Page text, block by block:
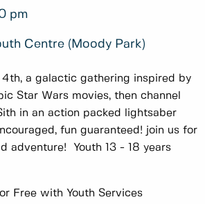
pm
Centre (Moody Park)
a galactic gathering inspired by
Star Wars movies, then channel
in an action packed lightsaber
fun guaranteed! join us for
adventure! Youth 13 - 18 years
Free with Youth Services